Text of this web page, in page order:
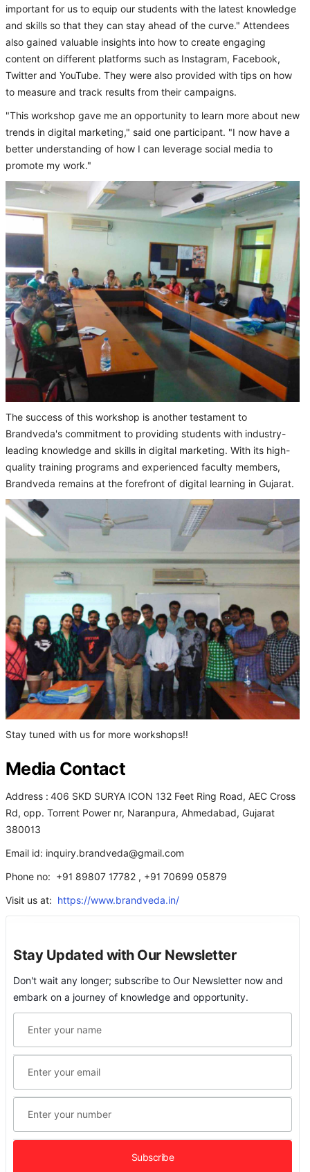
important for us to equip our students with the latest knowledge
and skills so that they can stay ahead of the curve." Attendees
also gained valuable insights into how to create engaging
content on different platforms such as Instagram, Facebook,
Twitter and YouTube. They were also provided with tips on how
to measure and track results from their campaigns.
"This workshop gave me an opportunity to learn more about new
trends in digital marketing," said one participant. "I now have a
better understanding of how I can leverage social media to
promote my work."
The success of this workshop is another testament to
Brandveda's commitment to providing students with industry-
leading knowledge and skills in digital marketing. With its high-
quality training programs and experienced faculty members,
Brandveda remains at the forefront of digital learning in Gujarat.
Stay tuned with us for more workshops!!
Media Contact
Address : 406 SKD SURYA ICON 132 Feet Ring Road, AEC Cross
Rd, opp. Torrent Power nr, Naranpura, Ahmedabad, Gujarat
380013
Email id: inquiry.brandveda@gmail.com
Phone no: +91 89807 17782 , +91 70699 05879
Visit us at: https://www.brandveda.in/
Stay Updated with Our Newsletter
Don't wait any longer; subscribe to Our Newsletter now and
embark on a journey of knowledge and opportunity.